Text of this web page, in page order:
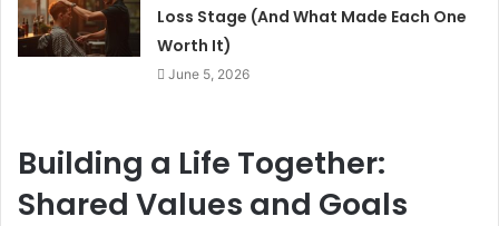
Loss Stage (And What Made Each One
Worth It)
June 5, 2026
Building a Life Together:
Shared Values and Goals